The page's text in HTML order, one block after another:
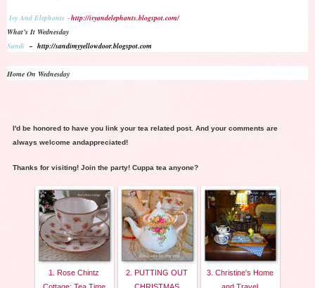
Ivy And Elephants ~http://ivyandelephants.blogspot.com/
What’s It Wednesday
Sandi ~ http://sandimyyellowdoor.blogspot.com
Home On Wednesday
I'd be honored to have you link your tea related post. And your comments are
always welcome andappreciated!
Thanks for visiting! Join the party! Cuppa tea anyone?
1. Rose Chintz
Cottage: Tea Time
2. PUTTING OUT
CHRISTMAS
3. Christine's Home
and Travel